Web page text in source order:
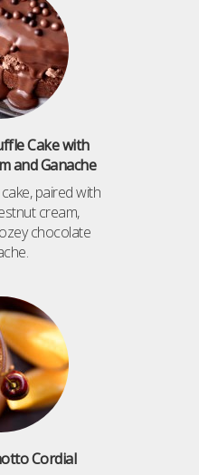
Cake with
and Ganache
paired with
cream,
chocolate
Cordial